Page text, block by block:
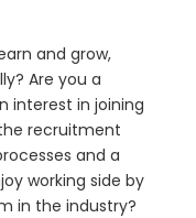
and grow,
Are you a
interest in joining
recruitment
and a
working side by
in the industry?